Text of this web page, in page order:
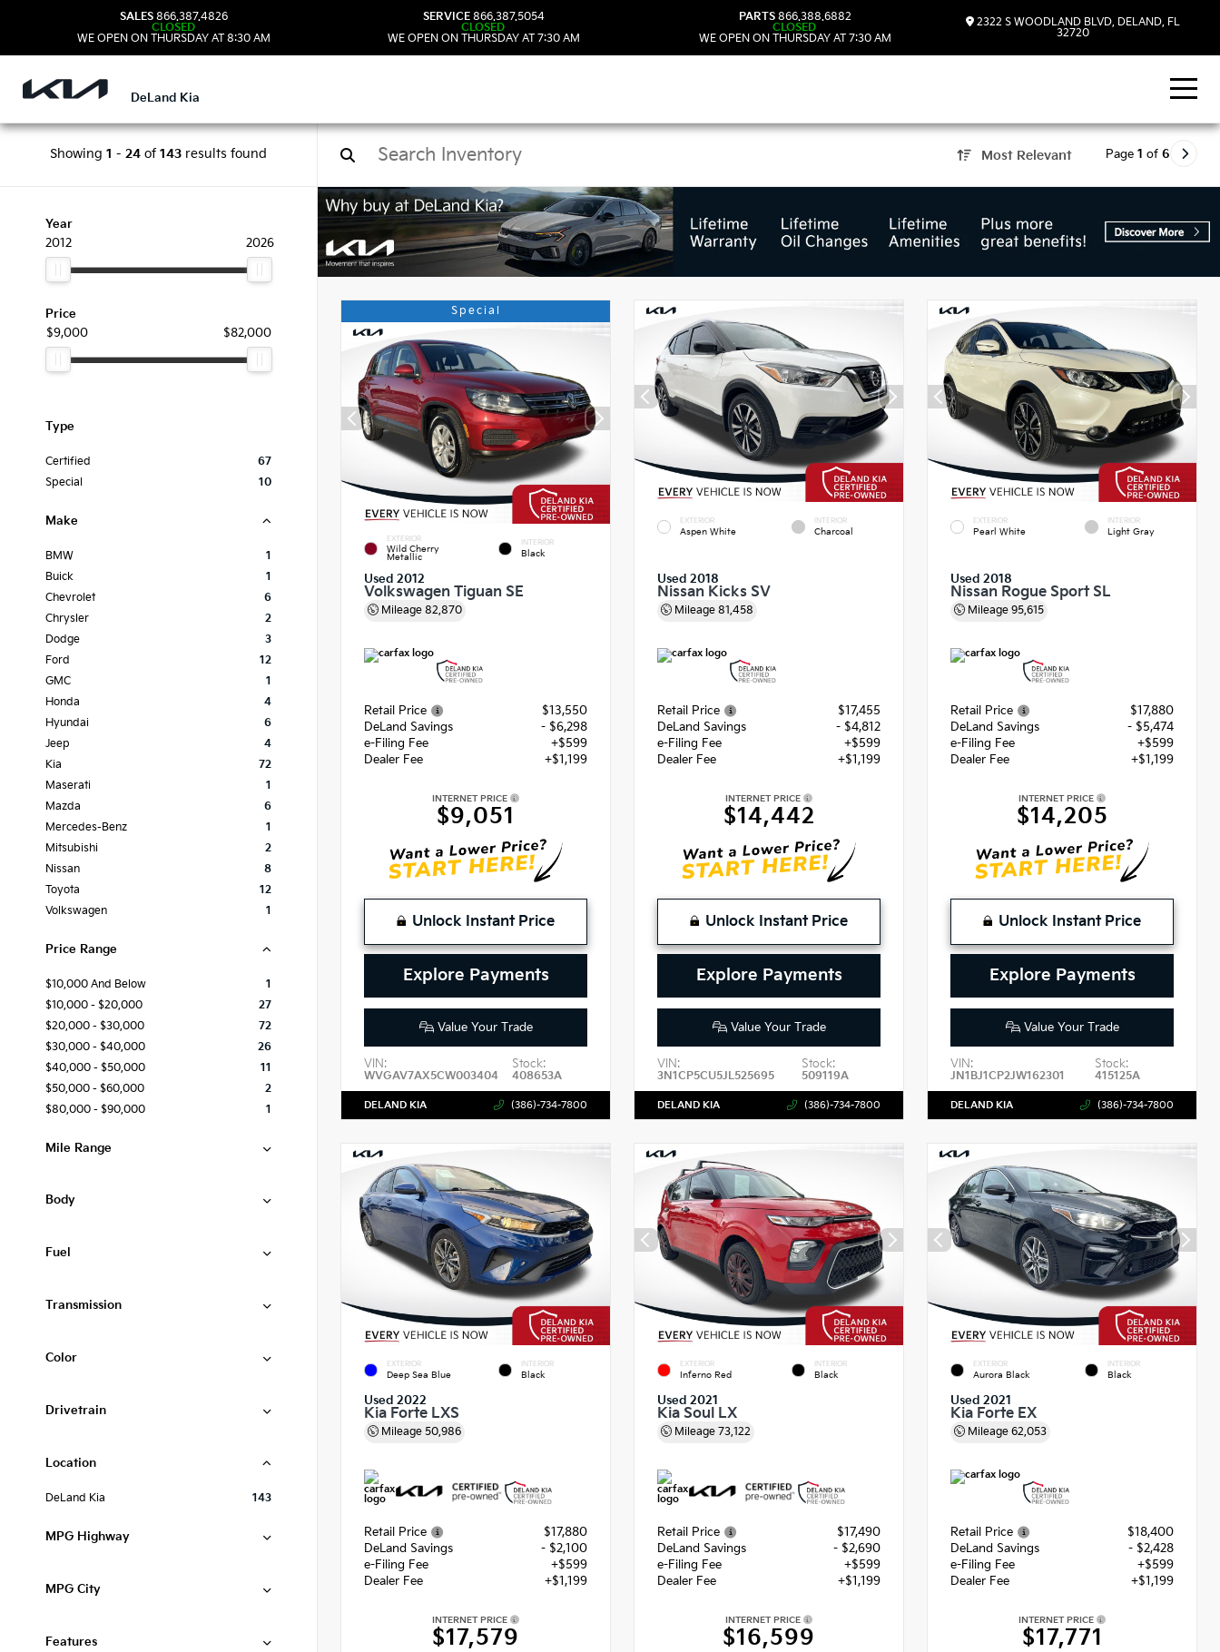
SALES 866.387.4826
CLOSED
WE OPEN ON THURSDAY AT 8:30 AM
SERVICE866.387.5054
CLOSED
WE OPEN ON THURSDAY AT 7:30 AM
PARTS866.388.6882
CLOSED
WE OPEN ON THURSDAY AT 7:30 AM
2322 S WOODLAND BLVD, DELAND, FL
32720
DeLand Kia
Showing 1 - 24 of 143 results found Most Relevant Page 1 of 6
Year
2012
2026
Price
$9,000
$82,000
Type
Certified
67
Special
10
Make
BMW
1
Buick
1
Chevrolet
6
Chrysler
2
Dodge
3
Ford
12
GMC
1
Honda
4
Hyundai
6
Jeep
4
Kia
72
Maserati
1
Mazda
6
Mercedes-Benz
1
Mitsubishi
2
Nissan
8
Toyota
12
Volkswagen
1
Price Range
$10,000 And Below
1
$10,000 - $20,000
27
$20,000 - $30,000
72
$30,000 - $40,000
26
$40,000 - $50,000
11
$50,000 - $60,000
2
$80,000 - $90,000
1
Mile Range
Body
Fuel
Transmission
Color
Drivetrain
Location
DeLand Kia 143
MPG Highway
MPG City
Features
Used Kia Vehicles in DeLand, FL
Special
EXTERIOR
Wild Cherry
Metallic
INTERIOR
Black
Used 2012
Volkswagen Tiguan SE
Mileage 82,870
Retail Price
$13,550
DeLand Savings
- $6,298
e-Filing Fee
+$599
Dealer Fee
+$1,199
INTERNET PRICE
$9,051
Unlock Instant Price
Explore Payments
Value Your Trade
VIN:
WVGAV7AX5CW003404
Stock:
408653A
DELAND KIA (386)-734-7800
EXTERIOR
Aspen White
INTERIOR
Charcoal
Used 2018
Nissan Kicks SV
Mileage 81,458
Retail Price
$17,455
DeLand Savings
- $4,812
e-Filing Fee
+$599
Dealer Fee
+$1,199
INTERNET PRICE
$14,442
Unlock Instant Price
Explore Payments
Value Your Trade
VIN:
3N1CP5CU5JL525695
Stock:
509119A
DELAND KIA (386)-734-7800
EXTERIOR
Pearl White
INTERIOR
Light Gray
Used 2018
Nissan Rogue Sport SL
Mileage 95,615
Retail Price
$17,880
DeLand Savings
- $5,474
e-Filing Fee
+$599
Dealer Fee
+$1,199
INTERNET PRICE
$14,205
Unlock Instant Price
Explore Payments
Value Your Trade
VIN:
JN1BJ1CP2JW162301
Stock:
415125A
DELAND KIA (386)-734-7800
EXTERIOR
Deep Sea Blue
INTERIOR
Black
Used 2022
Kia Forte LXS
Mileage 50,986
Retail Price
$17,880
DeLand Savings
- $2,100
e-Filing Fee
+$599
Dealer Fee
+$1,199
INTERNET PRICE
$17,579
EXTERIOR
Inferno Red
INTERIOR
Black
Used 2021
Kia Soul LX
Mileage 73,122
Retail Price
$17,490
DeLand Savings
- $2,690
e-Filing Fee
+$599
Dealer Fee
+$1,199
INTERNET PRICE
$16,599
EXTERIOR
Aurora Black
INTERIOR
Black
Used 2021
Kia Forte EX
Mileage 62,053
Retail Price
$18,400
DeLand Savings
- $2,428
e-Filing Fee
+$599
Dealer Fee
+$1,199
INTERNET PRICE
$17,771